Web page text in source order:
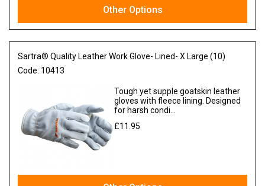
Other Options
Sartra® Quality Leather Work Glove- Lined- X Large (10)
Code: 10413
Tough yet supple goatskin leather
gloves with fleece lining. Designed
for harsh condi...
£11.95